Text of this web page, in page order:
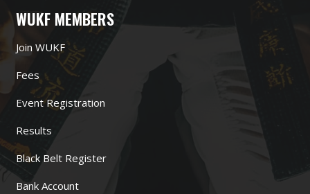
WUKF MEMBERS
Join WUKF
Fees
Event Registration
Results
Black Belt Register
Bank Account